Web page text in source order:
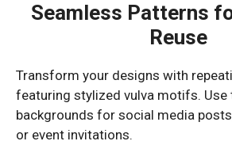
Seamless Patterns
Reuse
Transform your designs with
featuring stylized vulva motifs. Use
backgrounds for social media
or event invitations.